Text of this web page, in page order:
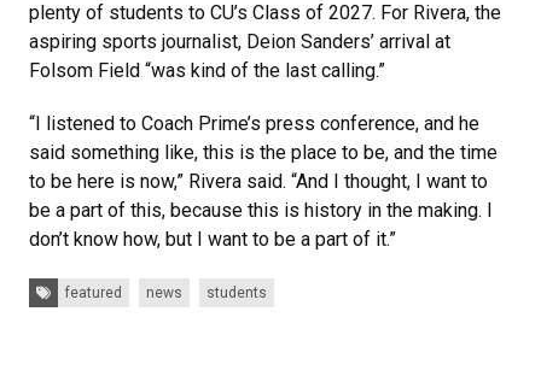
plenty of students to CU’s Class of 2027. For Rivera, the
aspiring sports journalist, Deion Sanders’ arrival at
Folsom Field “was kind of the last calling.”
“I listened to Coach Prime’s press conference, and he
said something like, this is the place to be, and the time
to be here is now,” Rivera said. “And I thought, I want to
be a part of this, because this is history in the making. I
don’t know how, but I want to be a part of it.”
Tags: featured news students